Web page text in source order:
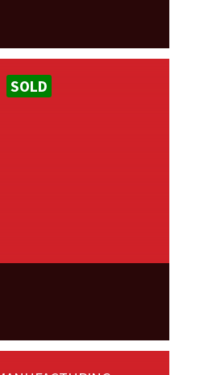
SOLD